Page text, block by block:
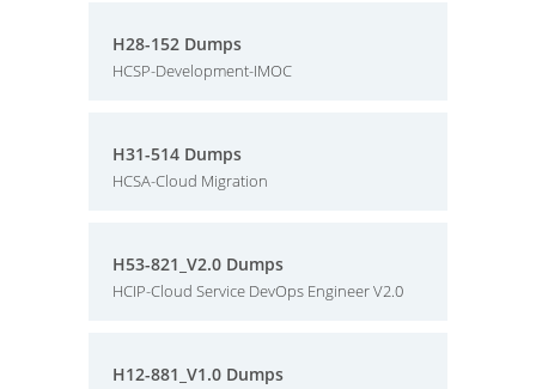
H28-152 Dumps
HCSP-Development-IMOC
H31-514 Dumps
HCSA-Cloud Migration
H53-821_V2.0 Dumps
HCIP-Cloud Service DevOps Engineer V2.0
H12-881_V1.0 Dumps